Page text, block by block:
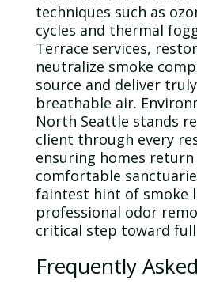
techniques such as
cycles and thermal
Terrace services,
neutralize smoke
source and deliver
breathable air.
North Seattle stands
client through every
ensuring homes
comfortable
faintest hint of smoke
professional odor
critical step toward full
Frequently